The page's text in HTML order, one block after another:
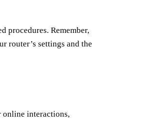
procedures. Remember,
router’s settings and the
online interactions,